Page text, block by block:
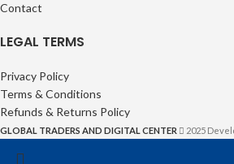
Contact
LEGAL TERMS
Privacy Policy
Terms & Conditions
Refunds & Returns Policy
GLOBAL TRADERS AND DIGITAL CENTER 2025